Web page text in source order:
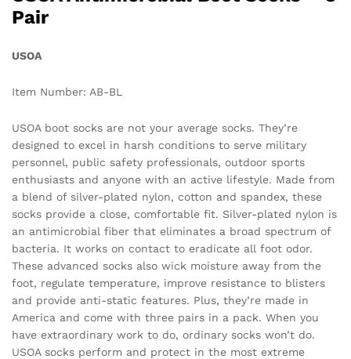
Pair
USOA
Item Number: AB-BL
USOA boot socks are not your average socks. They’re
designed to excel in harsh conditions to serve military
personnel, public safety professionals, outdoor sports
enthusiasts and anyone with an active lifestyle. Made from
a blend of silver-plated nylon, cotton and spandex, these
socks provide a close, comfortable fit. Silver-plated nylon is
an antimicrobial fiber that eliminates a broad spectrum of
bacteria. It works on contact to eradicate all foot odor.
These advanced socks also wick moisture away from the
foot, regulate temperature, improve resistance to blisters
and provide anti-static features. Plus, they’re made in
America and come with three pairs in a pack. When you
have extraordinary work to do, ordinary socks won’t do.
USOA socks perform and protect in the most extreme